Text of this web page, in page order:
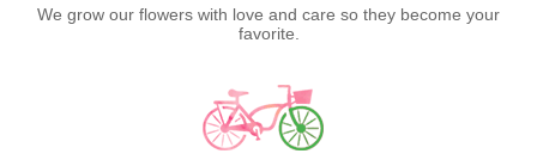
We grow our flowers with love and care so they become your
favorite.